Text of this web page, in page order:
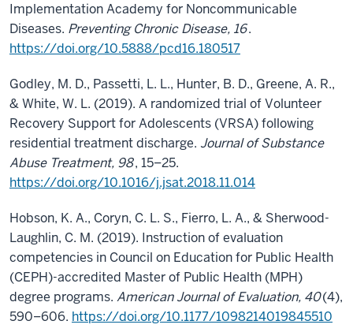
Implementation Academy for Noncommunicable
Diseases. Preventing Chronic Disease, 16.
https://doi.org/10.5888/pcd16.180517
Godley, M. D., Passetti, L. L., Hunter, B. D., Greene, A. R.,
& White, W. L. (2019). A randomized trial of Volunteer
Recovery Support for Adolescents (VRSA) following
residential treatment discharge. Journal of Substance
Abuse Treatment, 98, 15–25.
https://doi.org/10.1016/j.jsat.2018.11.014
Hobson, K. A., Coryn, C. L. S., Fierro, L. A., & Sherwood-
Laughlin, C. M. (2019). Instruction of evaluation
competencies in Council on Education for Public Health
(CEPH)-accredited Master of Public Health (MPH)
degree programs. American Journal of Evaluation, 40(4),
590–606. https://doi.org/10.1177/1098214019845510